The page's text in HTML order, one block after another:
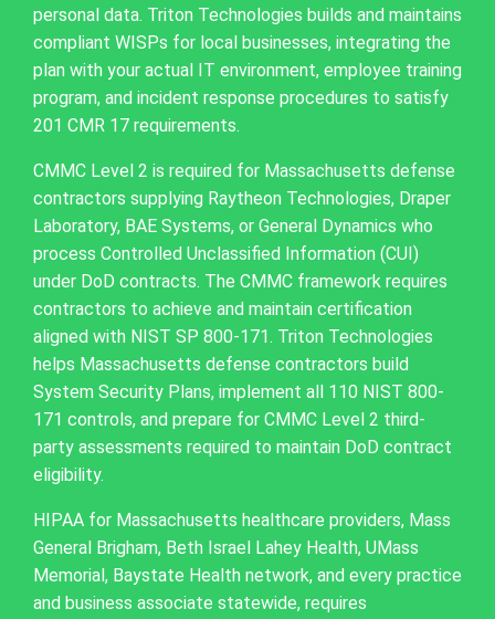
personal data. Triton Technologies builds and maintains
compliant WISPs for local businesses, integrating the
plan with your actual IT environment, employee training
program, and incident response procedures to satisfy
201 CMR 17 requirements.
CMMC Level 2 is required for Massachusetts defense
contractors supplying Raytheon Technologies, Draper
Laboratory, BAE Systems, or General Dynamics who
process Controlled Unclassified Information (CUI)
under DoD contracts. The CMMC framework requires
contractors to achieve and maintain certification
aligned with NIST SP 800-171. Triton Technologies
helps Massachusetts defense contractors build
System Security Plans, implement all 110 NIST 800-
171 controls, and prepare for CMMC Level 2 third-
party assessments required to maintain DoD contract
eligibility.
HIPAA for Massachusetts healthcare providers, Mass
General Brigham, Beth Israel Lahey Health, UMass
Memorial, Baystate Health network, and every practice
and business associate statewide, requires